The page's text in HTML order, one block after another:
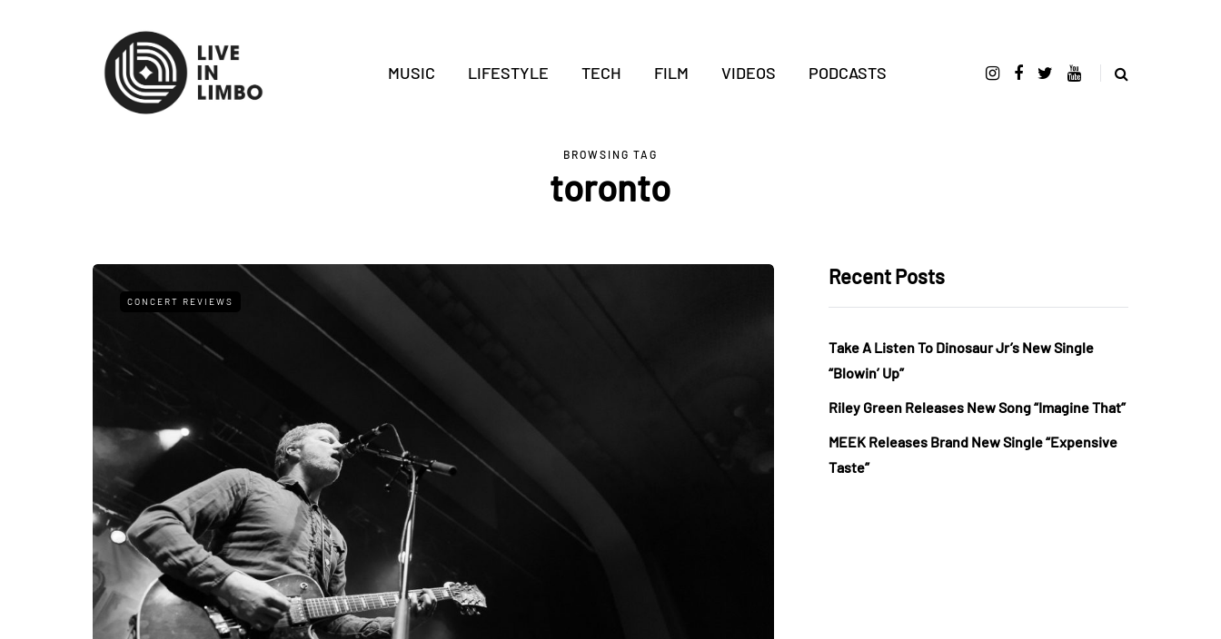
MUSIC LIFESTYLE TECH FILM VIDEOS PODCASTS
BROWSING TAG
toronto
CONCERT REVIEWS
Recent Posts
Take A Listen To Dinosaur Jr’s New Single
“Blowin’ Up”
Riley Green Releases New Song “Imagine That”
MEEK Releases Brand New Single “Expensive
Taste”